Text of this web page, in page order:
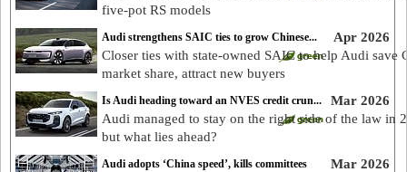
five-pot RS models
Apr 2026
Audi strengthens SAIC ties to grow Chinese...
Closer ties with state-owned SAIC to help Audi save
market share, attract new buyers
Mar 2026
Is Audi heading toward an NVES credit crun...
Audi managed to stay on the right side of the law in
but what lies ahead?
Mar 2026
Audi adopts ‘China speed’, kills committees